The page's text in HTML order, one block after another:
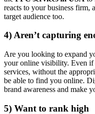
reacts to your business
target audience too.
4) Aren’t capturing
Are you looking to expand
your online visibility. Even if
services, without the
be able to find you online.
brand awareness and make
5) Want to rank high